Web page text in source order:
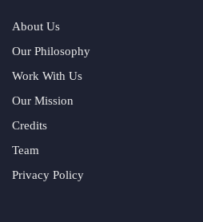
About Us
Our Philosophy
Work With Us
Our Mission
Credits
Team
Privacy Policy